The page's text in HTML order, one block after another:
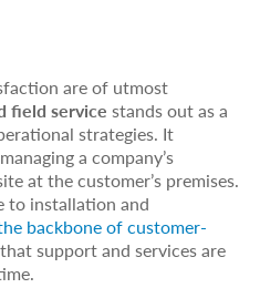
are of utmost
field service stands out as a
strategies. It
a company’s
at the customer’s premises.
to installation and
backbone of customer-
support and services are